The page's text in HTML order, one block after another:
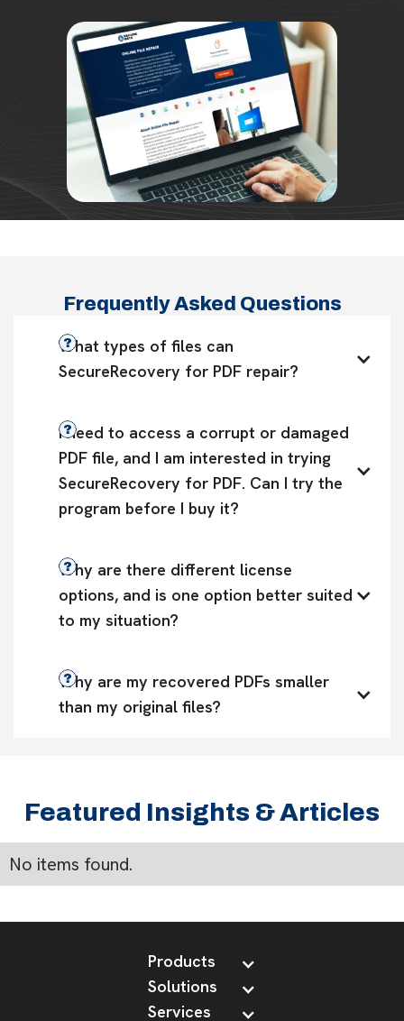
Frequently Asked Questions
What types of files can
SecureRecovery for PDF repair?
I need to access a corrupt or damaged
PDF file, and I am interested in trying
SecureRecovery for PDF. Can I try the
program before I buy it?
Why are there different license
options, and is one option better suited
to my situation?
Why are my recovered PDFs smaller
than my original files?
Featured Insights & Articles
No items found.
Products
Solutions
Services